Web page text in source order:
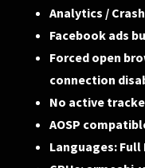
Analytics /
Facebook ads
Forced open
connection
No active
AOSP
Languages: